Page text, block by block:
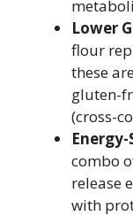
Lower
flour
these
gluten-
(cross-
combo
release
with